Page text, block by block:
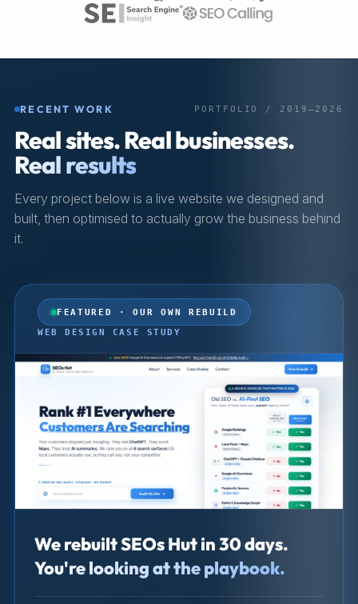
RECENT WORK PORTFOLIO / 2019–2026
Real sites. Real businesses.
Real results
Every project below is a live website we designed and
built, then optimised to actually grow the business behind
it.
FEATURED · OUR OWN REBUILD
WEB DESIGN CASE STUDY
We rebuilt SEOs Hut in 30 days.
You're looking at the playbook.